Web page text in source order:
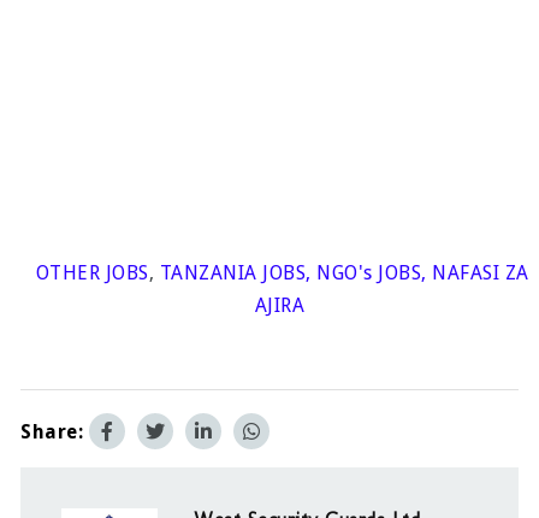
OTHER JOBS, TANZANIA JOBS, NGO's JOBS, NAFASI ZA
AJIRA
Share: